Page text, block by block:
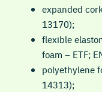
expanded
13170);
flexible
foam – ETF;
polyethylene
14313);